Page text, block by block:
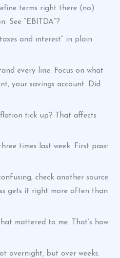
terms right there (no)
See “EBITDA”?
and interest” in plain
every line. Focus on what
your savings account. Did
tick up? That affects
times last week. First pass:
check another source.
gets it right more often than
mattered to me. That’s how
overnight, but over weeks.